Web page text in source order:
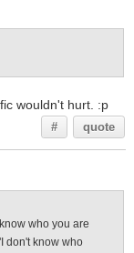
wouldn't hurt. :p
# quote
who you are
don't know who